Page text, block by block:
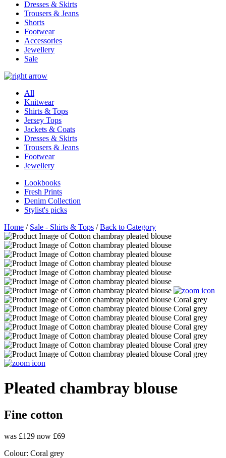
Dresses & Skirts
Trousers & Jeans
Shorts
Footwear
Accessories
Jewellery
Sale
All
Knitwear
Shirts & Tops
Jersey Tops
Jackets & Coats
Dresses & Skirts
Trousers & Jeans
Footwear
Jewellery
Lookbooks
Fresh Prints
Denim Collection
Stylist's picks
Home / Sale - Shirts & Tops /Back to Category
Pleated chambray blouse
Fine cotton
was £129 now £69
Colour: Coral grey